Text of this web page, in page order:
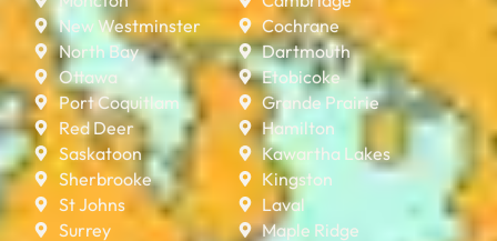
New Westminster
North Bay
Ottawa
Port Coquitlam
Red Deer
Saskatoon
Sherbrooke
St Johns
Surrey
Cochrane
Dartmouth
Etobicoke
Grande Prairie
Hamilton
Kawartha Lakes
Kingston
Laval
Maple Ridge